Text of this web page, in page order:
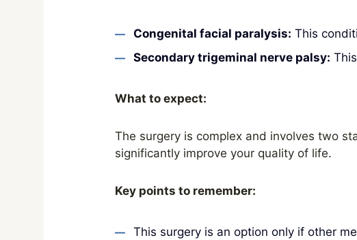
Congenital facial paralysis: This
Secondary trigeminal nerve palsy:
What to expect:
The surgery is complex and involves two
significantly improve your quality of life.
Key points to remember:
This surgery is an option only if other